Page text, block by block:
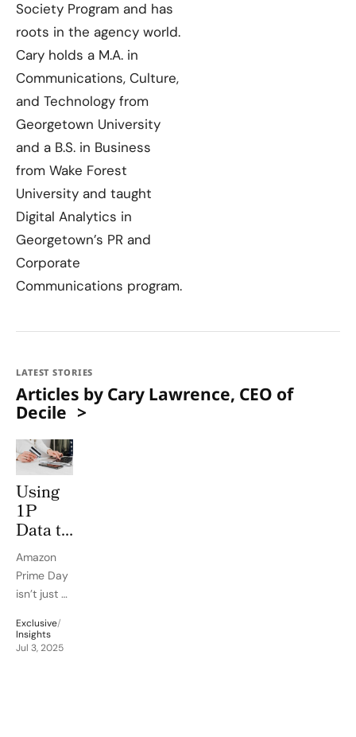
Society Program and has
roots in the agency world.
Cary holds a M.A. in
Communications, Culture,
and Technology from
Georgetown University
and a B.S. in Business
from Wake Forest
University and taught
Digital Analytics in
Georgetown’s PR and
Corporate
Communications program.
LATEST STORIES
Articles by Cary Lawrence, CEO of
Decile
Using
1P
Data to
Win on
Amazon
Prime
Day
Amazon
Prime Day
isn’t just a
summer
sales
Exclusive/
Insights
Jul 3, 2025